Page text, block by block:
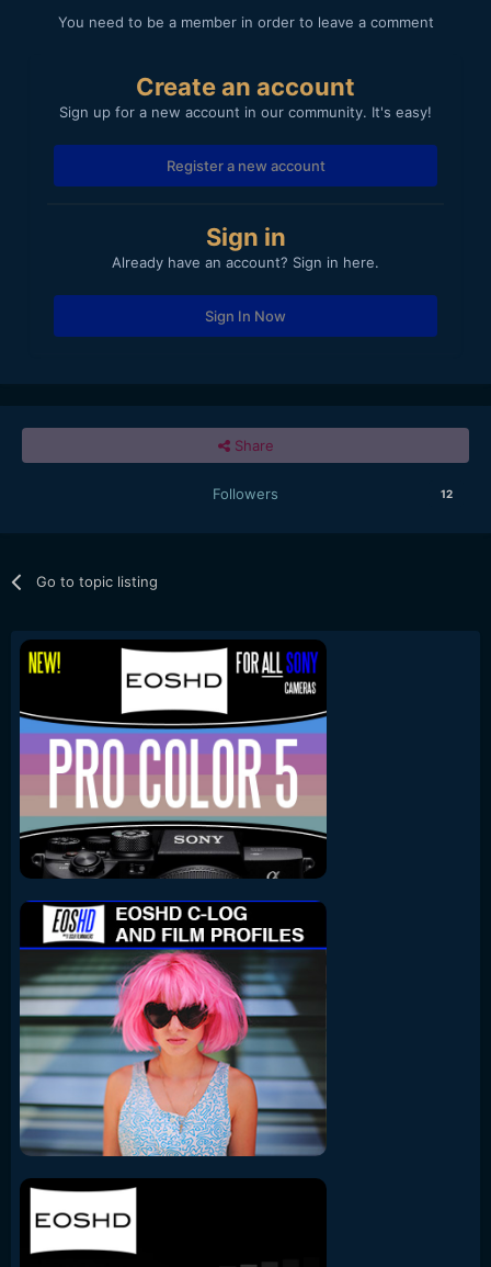
You need to be a member in order to leave a comment
Create an account
Sign up for a new account in our community. It's easy!
Register a new account
Sign in
Already have an account? Sign in here.
Sign In Now
Share
Followers 12
Go to topic listing